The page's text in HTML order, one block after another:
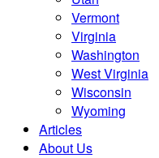
Vermont
Virginia
Washington
West Virginia
Wisconsin
Wyoming
Articles
About Us